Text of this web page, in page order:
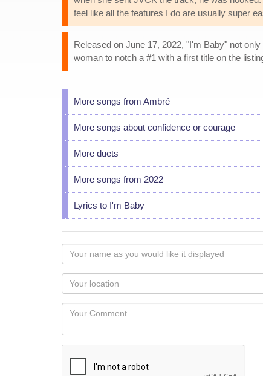
feel like all the features I do are usually super
Released on June 17, 2022, "I'm Baby" not
woman to notch a #1 with a first title on the
More songs from Ambré
More songs about confidence or courage
More duets
More songs from 2022
Lyrics to I'm Baby
Your
name
as
you
would
like
displayed
Your
Locaton
Your